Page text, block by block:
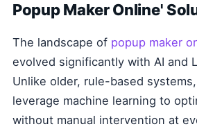
Popup Maker Online'
The landscape of popup maker
evolved significantly with AI and
Unlike older, rule-based
leverage machine learning to
without manual intervention at